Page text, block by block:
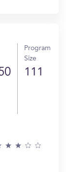
Program
Size
111